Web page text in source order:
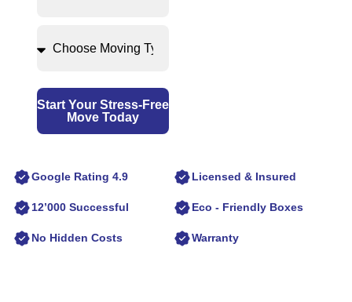
Start Your Stress-Free
Move Today
Google Rating 4.9 Licensed & Insured
12’000 Successful Eco - Friendly Boxes
No Hidden Costs Warranty